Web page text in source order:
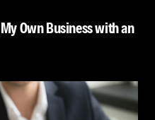
Own Business with an